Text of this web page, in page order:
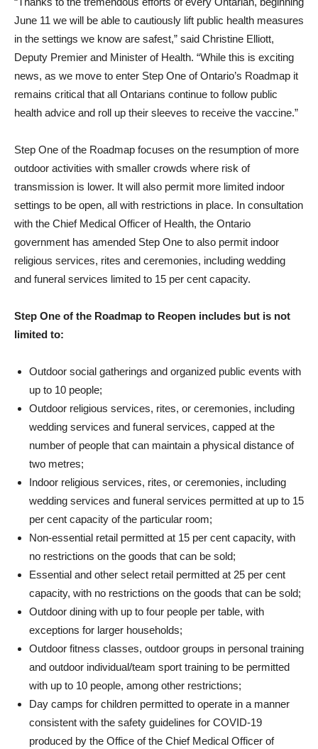
June 11 we will be able to cautiously lift public health measures
in the settings we know are safest,” said Christine Elliott,
Deputy Premier and Minister of Health. “While this is exciting
news, as we move to enter Step One of Ontario’s Roadmap it
remains critical that all Ontarians continue to follow public
health advice and roll up their sleeves to receive the vaccine.”
Step One of the Roadmap focuses on the resumption of more
outdoor activities with smaller crowds where risk of
transmission is lower. It will also permit more limited indoor
settings to be open, all with restrictions in place. In consultation
with the Chief Medical Officer of Health, the Ontario
government has amended Step One to also permit indoor
religious services, rites and ceremonies, including wedding
and funeral services limited to 15 per cent capacity.
Step One of the Roadmap to Reopen includes but is not
limited to:
Outdoor social gatherings and organized public events with
up to 10 people;
Outdoor religious services, rites, or ceremonies, including
wedding services and funeral services, capped at the
number of people that can maintain a physical distance of
two metres;
Indoor religious services, rites, or ceremonies, including
wedding services and funeral services permitted at up to 15
per cent capacity of the particular room;
Non-essential retail permitted at 15 per cent capacity, with
no restrictions on the goods that can be sold;
Essential and other select retail permitted at 25 per cent
capacity, with no restrictions on the goods that can be sold;
Outdoor dining with up to four people per table, with
exceptions for larger households;
Outdoor fitness classes, outdoor groups in personal training
and outdoor individual/team sport training to be permitted
with up to 10 people, among other restrictions;
Day camps for children permitted to operate in a manner
consistent with the safety guidelines for COVID-19
produced by the Office of the Chief Medical Officer of